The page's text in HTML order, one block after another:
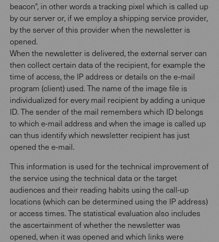
beacon", in other words a tracking pixel which is called up
by our server or, if we employ a shipping service provider,
by the server of this provider when the newsletter is
opened.
When the newsletter is delivered, the external server can
then collect certain data of the recipient, for example the
time of access, the IP address or details on the e-mail
program (client) used. The name of the image file is
individualized for every mail recipient by adding a unique
ID. The sender of the mail remembers which ID belongs
to which e-mail address and when the image is called up
can thus identify which newsletter recipient has just
opened the e-mail.
This information is used for the technical improvement of
the service using the technical data or the target
audiences and their reading habits using the call-up
locations (which can be determined using the IP address)
or access times. The statistical evaluation also includes
the ascertainment of whether the newsletter was
opened, when it was opened and which links were